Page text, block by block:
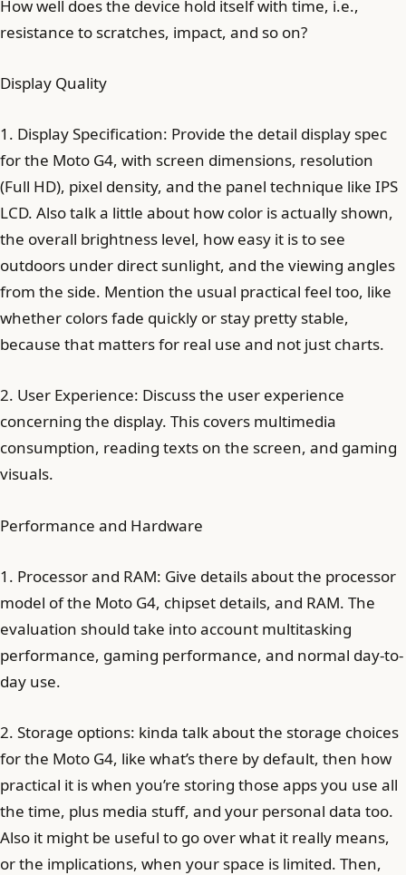
How well does the device hold itself with time, i.e.,
resistance to scratches, impact, and so on?
Display Quality
1. Display Specification: Provide the detail display spec
for the Moto G4, with screen dimensions, resolution
(Full HD), pixel density, and the panel technique like IPS
LCD. Also talk a little about how color is actually shown,
the overall brightness level, how easy it is to see
outdoors under direct sunlight, and the viewing angles
from the side. Mention the usual practical feel too, like
whether colors fade quickly or stay pretty stable,
because that matters for real use and not just charts.
2. User Experience: Discuss the user experience
concerning the display. This covers multimedia
consumption, reading texts on the screen, and gaming
visuals.
Performance and Hardware
1. Processor and RAM: Give details about the processor
model of the Moto G4, chipset details, and RAM. The
evaluation should take into account multitasking
performance, gaming performance, and normal day-to-
day use.
2. Storage options: kinda talk about the storage choices
for the Moto G4, like what’s there by default, then how
practical it is when you’re storing those apps you use all
the time, plus media stuff, and your personal data too.
Also it might be useful to go over what it really means,
or the implications, when your space is limited. Then,